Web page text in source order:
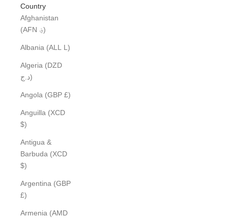
Country
Afghanistan
(AFN ؋)
Albania (ALL L)
Algeria (DZD
د.ج)
Angola (GBP £)
Anguilla (XCD
$)
Antigua &
Barbuda (XCD
$)
Argentina (GBP
£)
Armenia (AMD